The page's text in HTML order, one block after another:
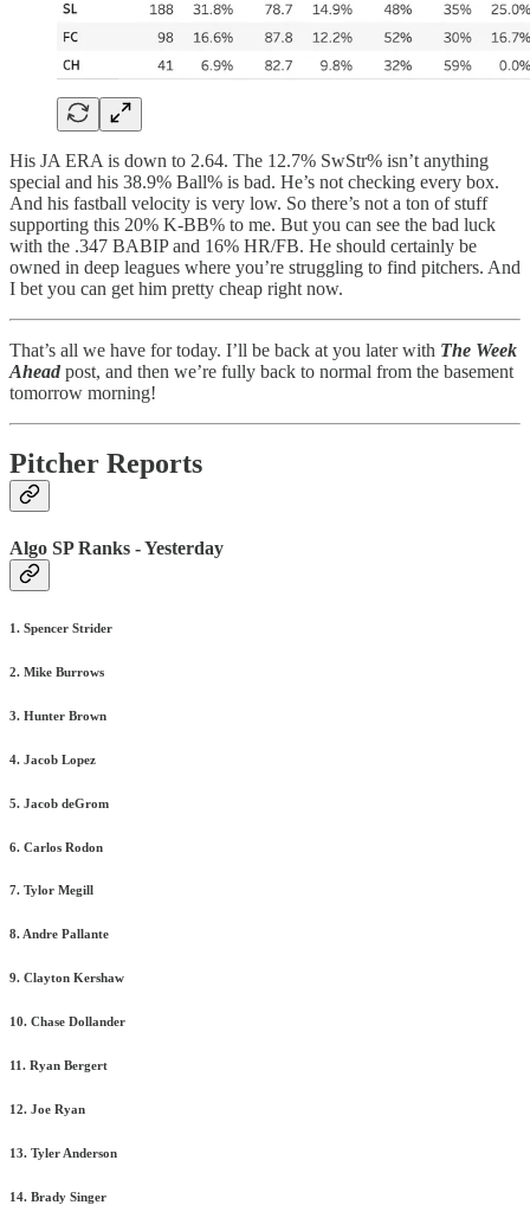
His JA ERA is down to 2.64. The 12.7% SwStr% isn’t anything
special and his 38.9% Ball% is bad. He’s not checking every box.
And his fastball velocity is very low. So there’s not a ton of stuff
supporting this 20% K-BB% to me. But you can see the bad luck
with the .347 BABIP and 16% HR/FB. He should certainly be
owned in deep leagues where you’re struggling to find pitchers. And
I bet you can get him pretty cheap right now.
That’s all we have for today. I’ll be back at you later with The Week
Ahead post, and then we’re fully back to normal from the basement
tomorrow morning!
Pitcher Reports
Algo SP Ranks - Yesterday
1. Spencer Strider
2. Mike Burrows
3. Hunter Brown
4. Jacob Lopez
5. Jacob deGrom
6. Carlos Rodon
7. Tylor Megill
8. Andre Pallante
9. Clayton Kershaw
10. Chase Dollander
11. Ryan Bergert
12. Joe Ryan
13. Tyler Anderson
14. Brady Singer